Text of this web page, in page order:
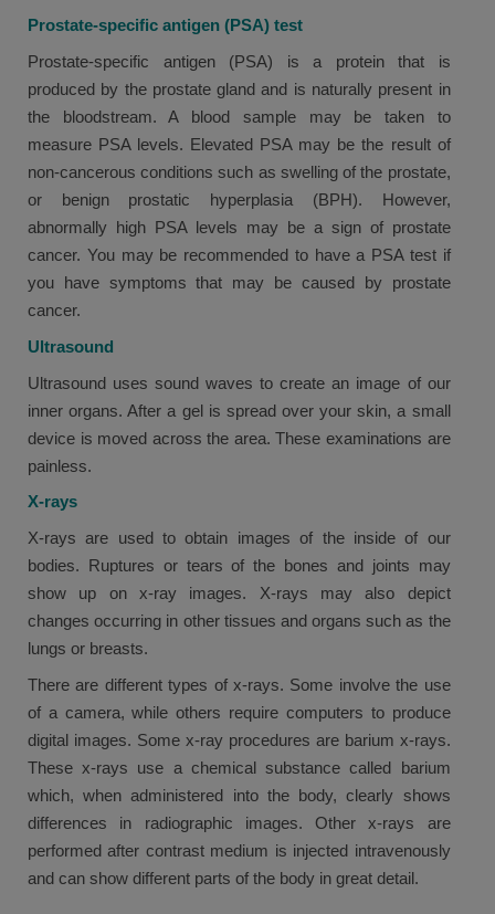
Prostate-specific antigen (PSA) test
Prostate-specific antigen (PSA) is a protein that is
produced by the prostate gland and is naturally present in
the bloodstream. A blood sample may be taken to
measure PSA levels. Elevated PSA may be the result of
non-cancerous conditions such as swelling of the prostate,
or benign prostatic hyperplasia (BPH). However,
abnormally high PSA levels may be a sign of prostate
cancer. You may be recommended to have a PSA test if
you have symptoms that may be caused by prostate
cancer.
Ultrasound
Ultrasound uses sound waves to create an image of our
inner organs. After a gel is spread over your skin, a small
device is moved across the area. These examinations are
painless.
X-rays
X-rays are used to obtain images of the inside of our
bodies. Ruptures or tears of the bones and joints may
show up on x-ray images. X-rays may also depict
changes occurring in other tissues and organs such as the
lungs or breasts.
There are different types of x-rays. Some involve the use
of a camera, while others require computers to produce
digital images. Some x-ray procedures are barium x-rays.
These x-rays use a chemical substance called barium
which, when administered into the body, clearly shows
differences in radiographic images. Other x-rays are
performed after contrast medium is injected intravenously
and can show different parts of the body in great detail.